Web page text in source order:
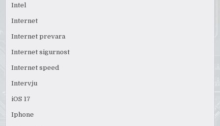
Intel
Internet
Internet prevara
Internet sigurnost
Internet speed
Intervju
iOS 17
Iphone